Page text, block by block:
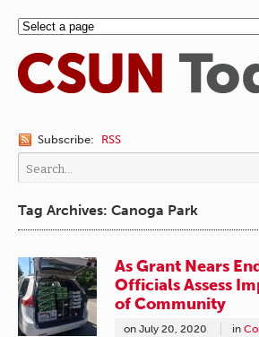
Subscribe: RSS
Tag Archives: Canoga Park
As Grant Nears
Officials Assess
of Community
on July 20, 2020 in